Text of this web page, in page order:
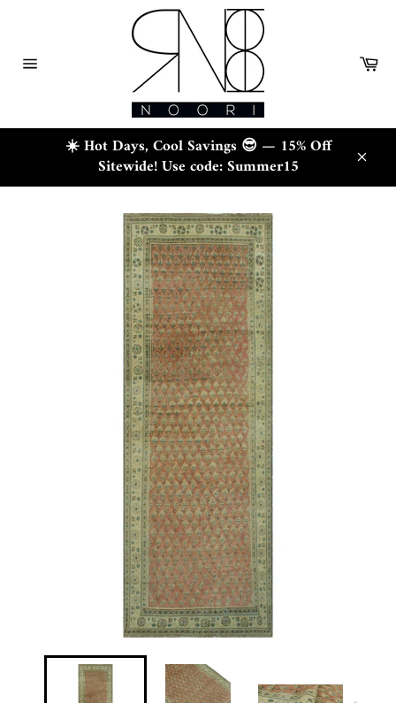
☀️ Hot Days, Cool Savings 😎 — 15% Off
Sitewide! Use code: Summer15